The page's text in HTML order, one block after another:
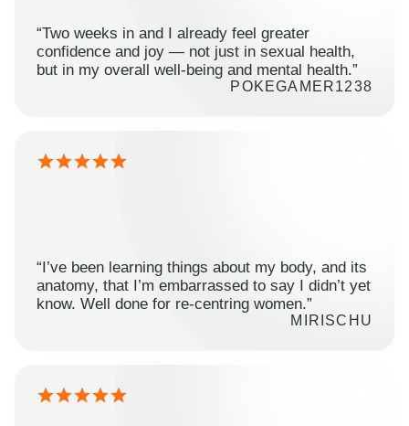
“Two weeks in and I already feel greater
confidence and joy — not just in sexual health,
but in my overall well-being and mental health.”
POKEGAMER1238
“I’ve been learning things about my body, and its
anatomy, that I’m embarrassed to say I didn’t yet
know. Well done for re-centring women.”
MIRISCHU